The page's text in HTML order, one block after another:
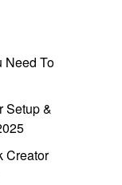
Need To
Setup &
Creator